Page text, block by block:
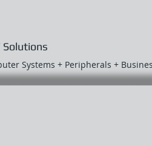
Solutions
Systems + Peripherals +